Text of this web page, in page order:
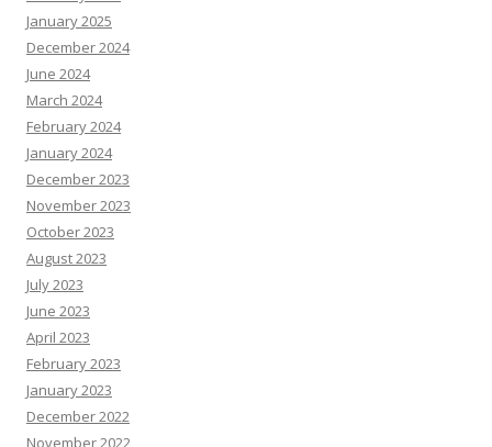
January 2025
December 2024
June 2024
March 2024
February 2024
January 2024
December 2023
November 2023
October 2023
August 2023
July 2023
June 2023
April 2023
February 2023
January 2023
December 2022